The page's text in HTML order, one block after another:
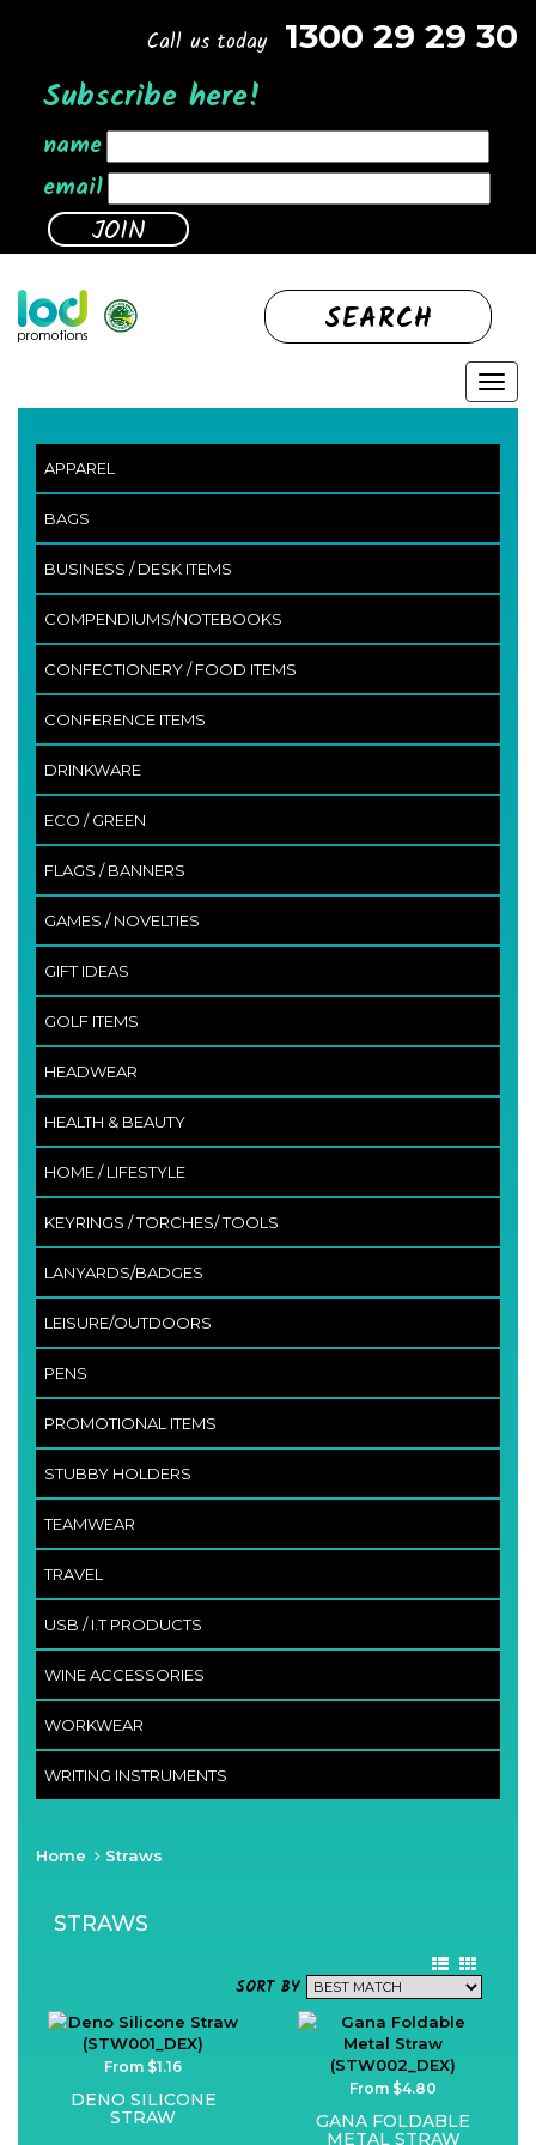
Call us today 1300 29 29 30
Subscribe here!
name
email
SEARCH
APPAREL
BAGS
BUSINESS / DESK ITEMS
COMPENDIUMS/NOTEBOOKS
CONFECTIONERY / FOOD ITEMS
CONFERENCE ITEMS
DRINKWARE
ECO / GREEN
FLAGS / BANNERS
GAMES / NOVELTIES
GIFT IDEAS
GOLF ITEMS
HEADWEAR
HEALTH & BEAUTY
HOME / LIFESTYLE
KEYRINGS / TORCHES/ TOOLS
LANYARDS/BADGES
LEISURE/OUTDOORS
PENS
PROMOTIONAL ITEMS
STUBBY HOLDERS
TEAMWEAR
TRAVEL
USB / I.T PRODUCTS
WINE ACCESSORIES
WORKWEAR
WRITING INSTRUMENTS
Home Straws
STRAWS
SORT BY
From $1.16
DENO SILICONE
STRAW
From $4.80
GANA FOLDABLE
METAL STRAW